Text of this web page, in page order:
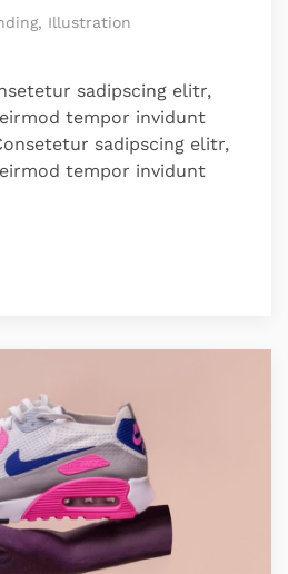
Illustration
sadipscing elitr,
tempor invidunt
sadipscing elitr,
tempor invidunt